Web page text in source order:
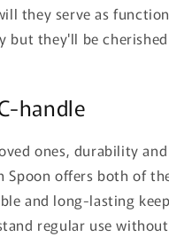
they serve as
they'll be
handle
ones, durability
offers both of
and long-lasting
regular use